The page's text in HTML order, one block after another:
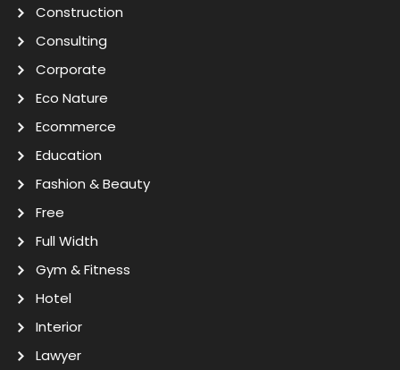
Construction
Consulting
Corporate
Eco Nature
Ecommerce
Education
Fashion & Beauty
Free
Full Width
Gym & Fitness
Hotel
Interior
Lawyer